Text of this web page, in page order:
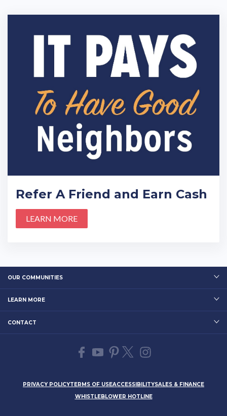
Refer A Friend and Earn Cash
LEARN MORE
OUR COMMUNITIES
LEARN MORE
CONTACT
PRIVACY POLICYTERMS OF USEACCESSIBILITYSALES & FINANCE
WHISTLEBLOWER HOTLINE